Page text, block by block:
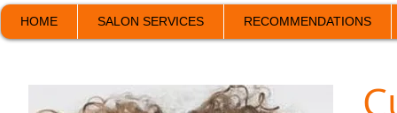
HOME SALON SERVICES RECOMMENDATIONS